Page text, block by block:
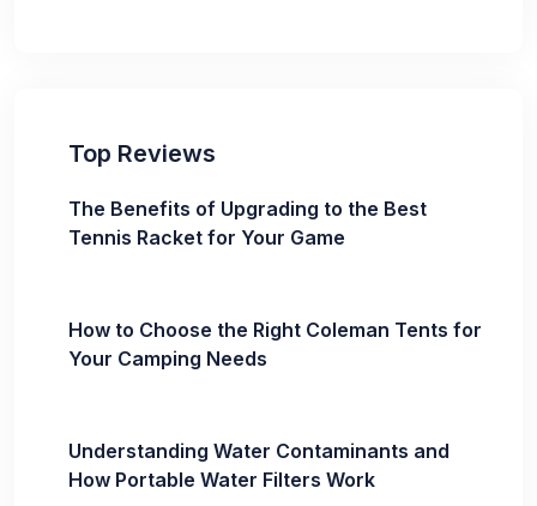
Top Reviews
The Benefits of Upgrading to the Best
Tennis Racket for Your Game
How to Choose the Right Coleman Tents for
Your Camping Needs
Understanding Water Contaminants and
How Portable Water Filters Work